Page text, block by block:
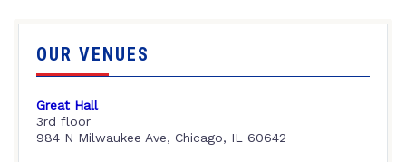
OUR VENUES
Great Hall
3rd floor
984 N Milwaukee Ave, Chicago, IL 60642